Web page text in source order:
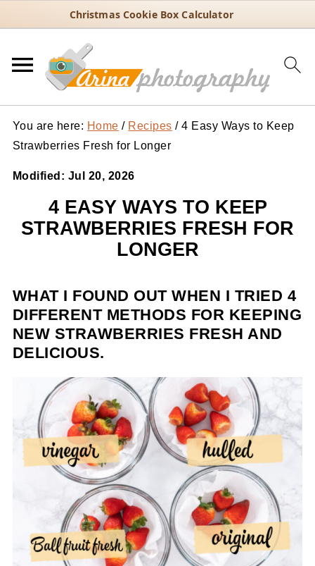
Christmas Cookie Box Calculator
You are here: Home / Recipes /4 Easy Ways to Keep
Strawberries Fresh for Longer
Modified: Jul 20, 2026
4 EASY WAYS TO KEEP
STRAWBERRIES FRESH FOR
LONGER
WHAT I FOUND OUT WHEN I TRIED 4
DIFFERENT METHODS FOR KEEPING
NEW STRAWBERRIES FRESH AND
DELICIOUS.